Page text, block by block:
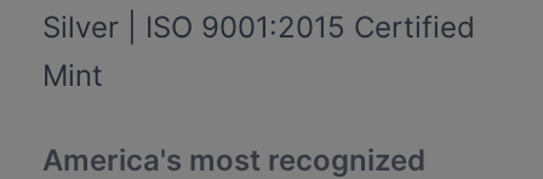
Silver | ISO 9001:2015 Certified
Mint
America's most recognized